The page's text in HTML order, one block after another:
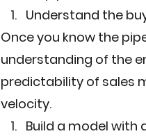
Understand the
Once you know the
understanding of the
predictability of sales
velocity.
Build a model